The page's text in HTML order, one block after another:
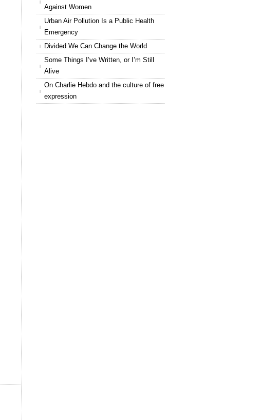
Against Women
Urban Air Pollution Is a Public Health
Emergency
Divided We Can Change the World
Some Things I’ve Written, or I’m Still
Alive
On Charlie Hebdo and the culture of free
expression